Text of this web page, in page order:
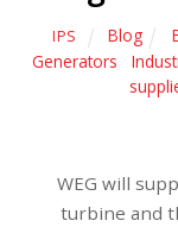
IPS Blog
Generators
WEG will
turbine and